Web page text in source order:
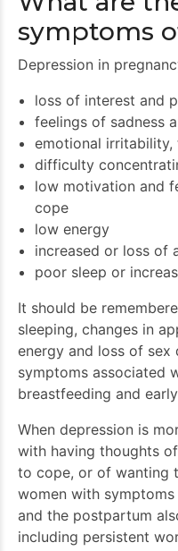
symptoms
Depression in
loss of interest and
feelings of sadness
emotional irritability,
difficulty
low motivation and
cope
low energy
increased or loss of
poor sleep or
It should be
sleeping, changes in
energy and loss of sex
symptoms associated
breastfeeding and
When depression is
with having thoughts
to cope, or of wanting
women with
and the postpartum
including persistent